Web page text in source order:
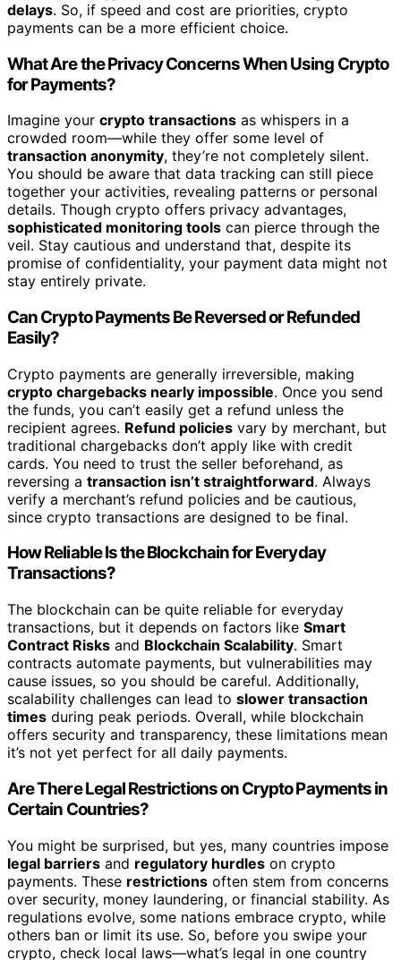
delays. So, if speed and cost are priorities, crypto
payments can be a more efficient choice.
What Are the Privacy Concerns When Using Crypto
for Payments?
Imagine your crypto transactions as whispers in a
crowded room—while they offer some level of
transaction anonymity, they’re not completely silent.
You should be aware that data tracking can still piece
together your activities, revealing patterns or personal
details. Though crypto offers privacy advantages,
sophisticated monitoring tools can pierce through the
veil. Stay cautious and understand that, despite its
promise of confidentiality, your payment data might not
stay entirely private.
Can Crypto Payments Be Reversed or Refunded
Easily?
Crypto payments are generally irreversible, making
crypto chargebacks nearly impossible. Once you send
the funds, you can’t easily get a refund unless the
recipient agrees. Refund policies vary by merchant, but
traditional chargebacks don’t apply like with credit
cards. You need to trust the seller beforehand, as
reversing a transaction isn’t straightforward. Always
verify a merchant’s refund policies and be cautious,
since crypto transactions are designed to be final.
How Reliable Is the Blockchain for Everyday
Transactions?
The blockchain can be quite reliable for everyday
transactions, but it depends on factors like Smart
Contract Risks and Blockchain Scalability. Smart
contracts automate payments, but vulnerabilities may
cause issues, so you should be careful. Additionally,
scalability challenges can lead to slower transaction
times during peak periods. Overall, while blockchain
offers security and transparency, these limitations mean
it’s not yet perfect for all daily payments.
Are There Legal Restrictions on Crypto Payments in
Certain Countries?
You might be surprised, but yes, many countries impose
legal barriers and regulatory hurdles on crypto
payments. These restrictions often stem from concerns
over security, money laundering, or financial stability. As
regulations evolve, some nations embrace crypto, while
others ban or limit its use. So, before you swipe your
crypto, check local laws—what’s legal in one country